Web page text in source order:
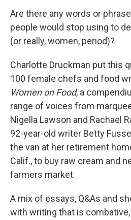
Are there any words or
people would stop using to
(or really, women, period)?
Charlotte Druckman put this
100 female chefs and food
Women on Food, a
range of voices from
Nigella Lawson and Rachael
92-year-old writer Betty
the van at her retirement
Calif., to buy raw cream and
farmers market.
A mix of essays, Q&As and
with writing that is